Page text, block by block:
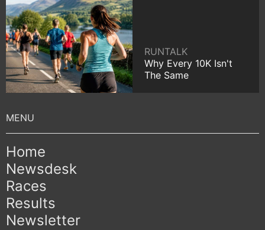
RUNTALK
Why Every 10K Isn't
The Same
Home
Newsdesk
Races
Results
Newsletter